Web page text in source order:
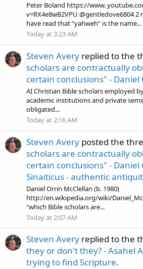
Peter Boland https://www.
v=RX4e8wB2VPU @gentledove6804
have read that “yahweh” is the name...
Today at 3:23 AM
Steven Avery replied to the
scholars are contractually
certain conclusions" - Daniel
AI Christian Bible scholars employed
academic institutions and private
obligated...
Today at 2:16 AM
Steven Avery posted the
scholars are contractually
certain conclusions" - Daniel
Sinaiticus - authentic
Daniel Orrin McClellan (b. 1980)
http://en.wikipedia.org/wiki/
"which Bible scholars are...
Today at 2:07 AM
Steven Avery replied to the
they or don't they? - Asahel
trying to find Scripture.